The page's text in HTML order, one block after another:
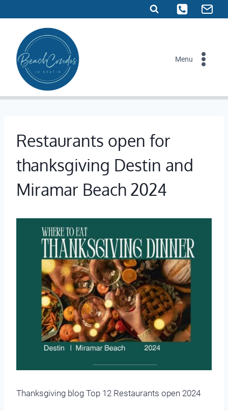
to
content
Menu
Restaurants open for
thanksgiving Destin and
Miramar Beach 2024
Thanksgiving blog Top 12 Restaurants open 2024